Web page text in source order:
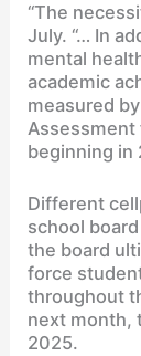
“The
July. “… In
mental
academic
measured
Assessment
beginning in
Different
school
the board
force
throughout
next month,
2025.